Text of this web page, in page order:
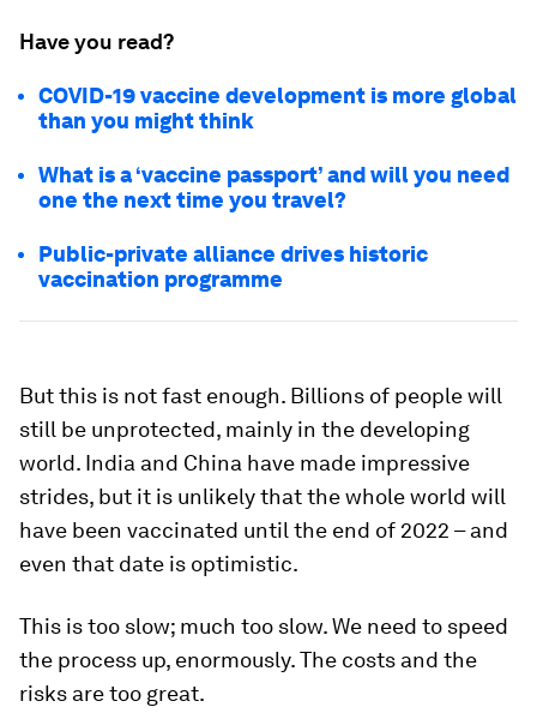
Have you read?
COVID-19 vaccine development is more global
than you might think
What is a ‘vaccine passport’ and will you need
one the next time you travel?
Public-private alliance drives historic
vaccination programme
But this is not fast enough. Billions of people will
still be unprotected, mainly in the developing
world. India and China have made impressive
strides, but it is unlikely that the whole world will
have been vaccinated until the end of 2022 – and
even that date is optimistic.
This is too slow; much too slow. We need to speed
the process up, enormously. The costs and the
risks are too great.